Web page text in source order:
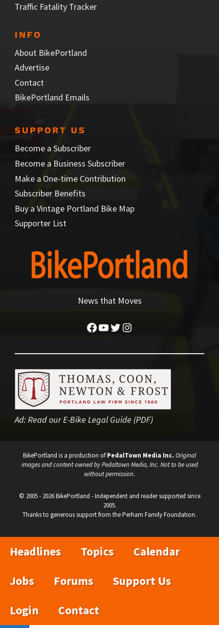
Traffic Fatality Tracker
INFO
About BikePortland
Advertise
Contact
BikePortland Emails
SUPPORT US
Become a Subscriber
Become a Business Subscriber
Make a One-time Contribution
Subscriber Benefits
Buy a Vintage Portland Bike Map
Supporter List
News that Moves
Facebook
YouTube
Twitter
Instagram
Ad:Read our E-Bike Legal Guide (PDF)
BikePortland is a production ofPedalTown Media Inc. Original
images and content owned by Pedaltown Media, Inc. Not to be used
without permission.
© 2005 - 2026 BikePortland - Independent and reader supported since
2005.
Thanks to generous support from the Perham Family Foundation.
Headlines Topics
Calendar
Jobs
Forums
Support Us
Login
Contact